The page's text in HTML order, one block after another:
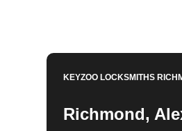
KEYZOO LOCKSMITHS
Richmond,